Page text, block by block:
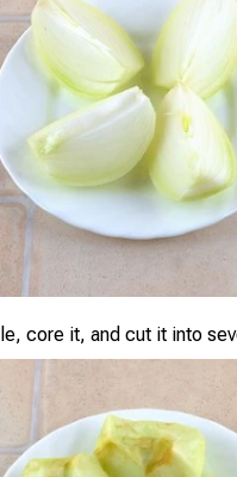
core it, and cut it into